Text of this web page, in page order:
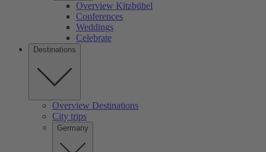
Overview Kitzbühel
Conferences
Weddings
Celebrate
Destinations
Overview Destinations
City trips
Germany